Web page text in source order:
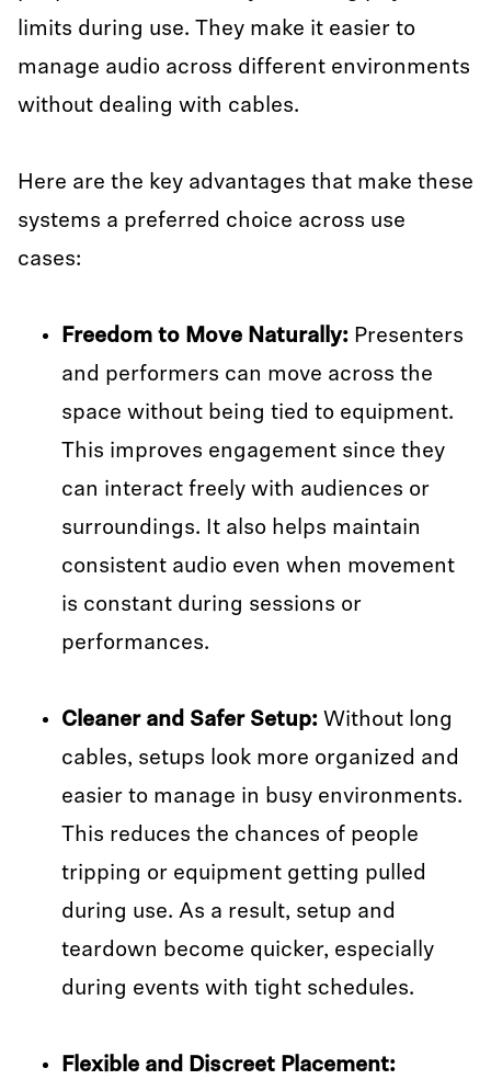
limits during use. They make it easier to
manage audio across different environments
without dealing with cables.
Here are the key advantages that make these
systems a preferred choice across use
cases:
Freedom to Move Naturally: Presenters
and performers can move across the
space without being tied to equipment.
This improves engagement since they
can interact freely with audiences or
surroundings. It also helps maintain
consistent audio even when movement
is constant during sessions or
performances.
Cleaner and Safer Setup: Without long
cables, setups look more organized and
easier to manage in busy environments.
This reduces the chances of people
tripping or equipment getting pulled
during use. As a result, setup and
teardown become quicker, especially
during events with tight schedules.
Flexible and Discreet Placement: